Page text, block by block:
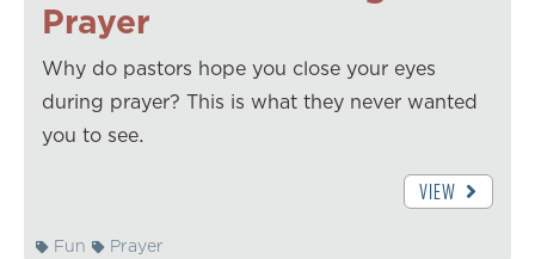
Prayer
Why do pastors hope you close your eyes
during prayer? This is what they never wanted
you to see.
VIEW
Fun Prayer